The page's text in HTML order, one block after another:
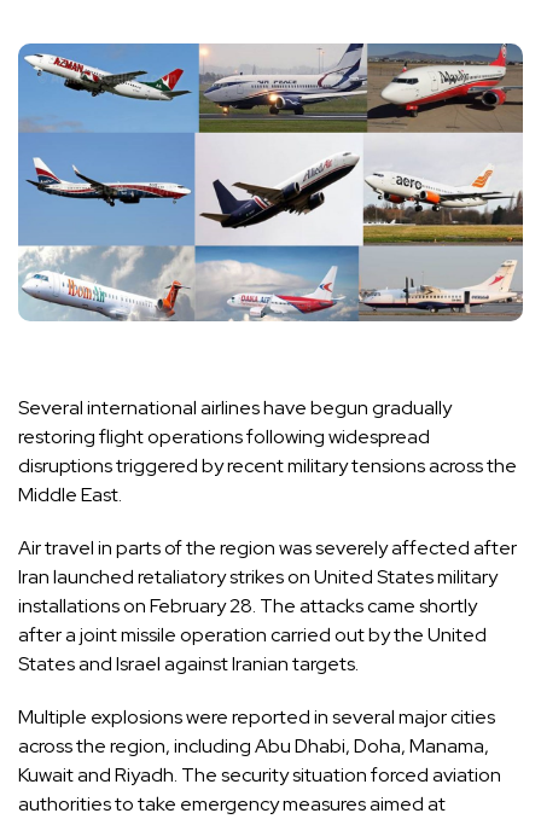
Several international airlines have begun gradually
restoring flight operations following widespread
disruptions triggered by recent military tensions across the
Middle East.
Air travel in parts of the region was severely affected after
Iran launched retaliatory strikes on United States military
installations on February 28. The attacks came shortly
after a joint missile operation carried out by the United
States and Israel against Iranian targets.
Multiple explosions were reported in several major cities
across the region, including Abu Dhabi, Doha, Manama,
Kuwait and Riyadh. The security situation forced aviation
authorities to take emergency measures aimed at